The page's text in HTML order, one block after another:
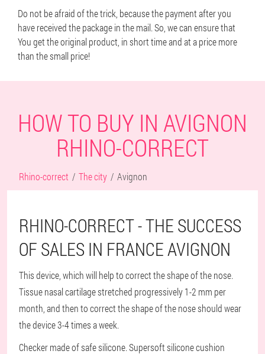
Do not be afraid of the trick, because the payment after you
have received the package in the mail. So, we can ensure that
You get the original product, in short time and at a price more
than the small price!
HOW TO BUY IN AVIGNON
RHINO-CORRECT
Rhino-correct The city Avignon
RHINO-CORRECT - THE SUCCESS
OF SALES IN FRANCE AVIGNON
This device, which will help to correct the shape of the nose.
Tissue nasal cartilage stretched progressively 1-2 mm per
month, and then to correct the shape of the nose should wear
the device 3-4 times a week.
Checker made of safe silicone. Supersoft silicone cushion